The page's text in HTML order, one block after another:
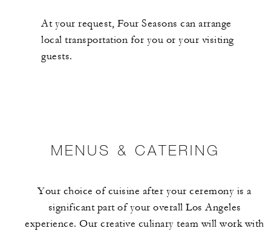
At your request, Four Seasons can arrange
local transportation for you or your visiting
guests.
MENUS & CATERING
Your choice of cuisine after your ceremony is a
significant part of your overall Los Angeles
experience. Our creative culinary team will work with